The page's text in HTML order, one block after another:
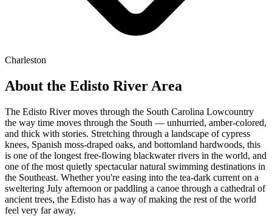
Charleston
About the Edisto River Area
The Edisto River moves through the South Carolina Lowcountry
the way time moves through the South — unhurried, amber-colored,
and thick with stories. Stretching through a landscape of cypress
knees, Spanish moss-draped oaks, and bottomland hardwoods, this
is one of the longest free-flowing blackwater rivers in the world, and
one of the most quietly spectacular natural swimming destinations in
the Southeast. Whether you're easing into the tea-dark current on a
sweltering July afternoon or paddling a canoe through a cathedral of
ancient trees, the Edisto has a way of making the rest of the world
feel very far away.